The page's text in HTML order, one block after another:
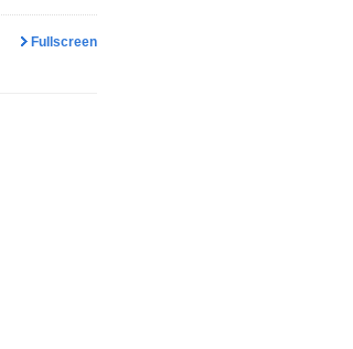
Fullscreen